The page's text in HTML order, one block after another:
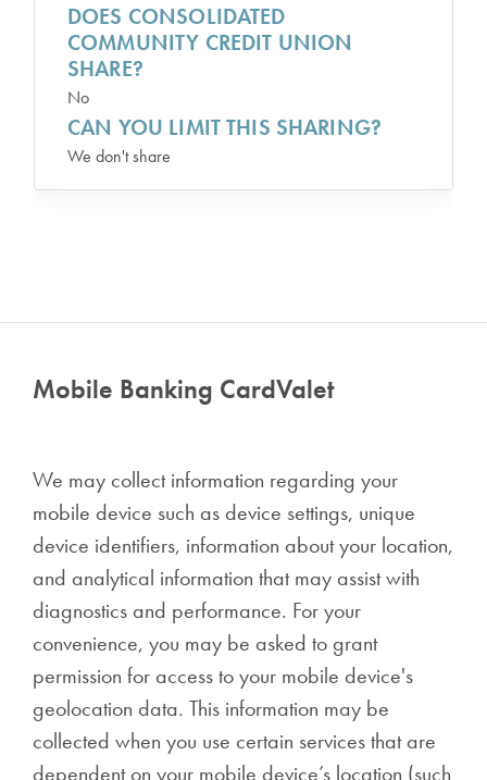
DOES CONSOLIDATED
COMMUNITY CREDIT UNION
SHARE?
No
CAN YOU LIMIT THIS SHARING?
We don't share
Mobile Banking CardValet
We may collect information regarding your
mobile device such as device settings, unique
device identifiers, information about your location,
and analytical information that may assist with
diagnostics and performance. For your
convenience, you may be asked to grant
permission for access to your mobile device's
geolocation data. This information may be
collected when you use certain services that are
dependent on your mobile device’s location (such